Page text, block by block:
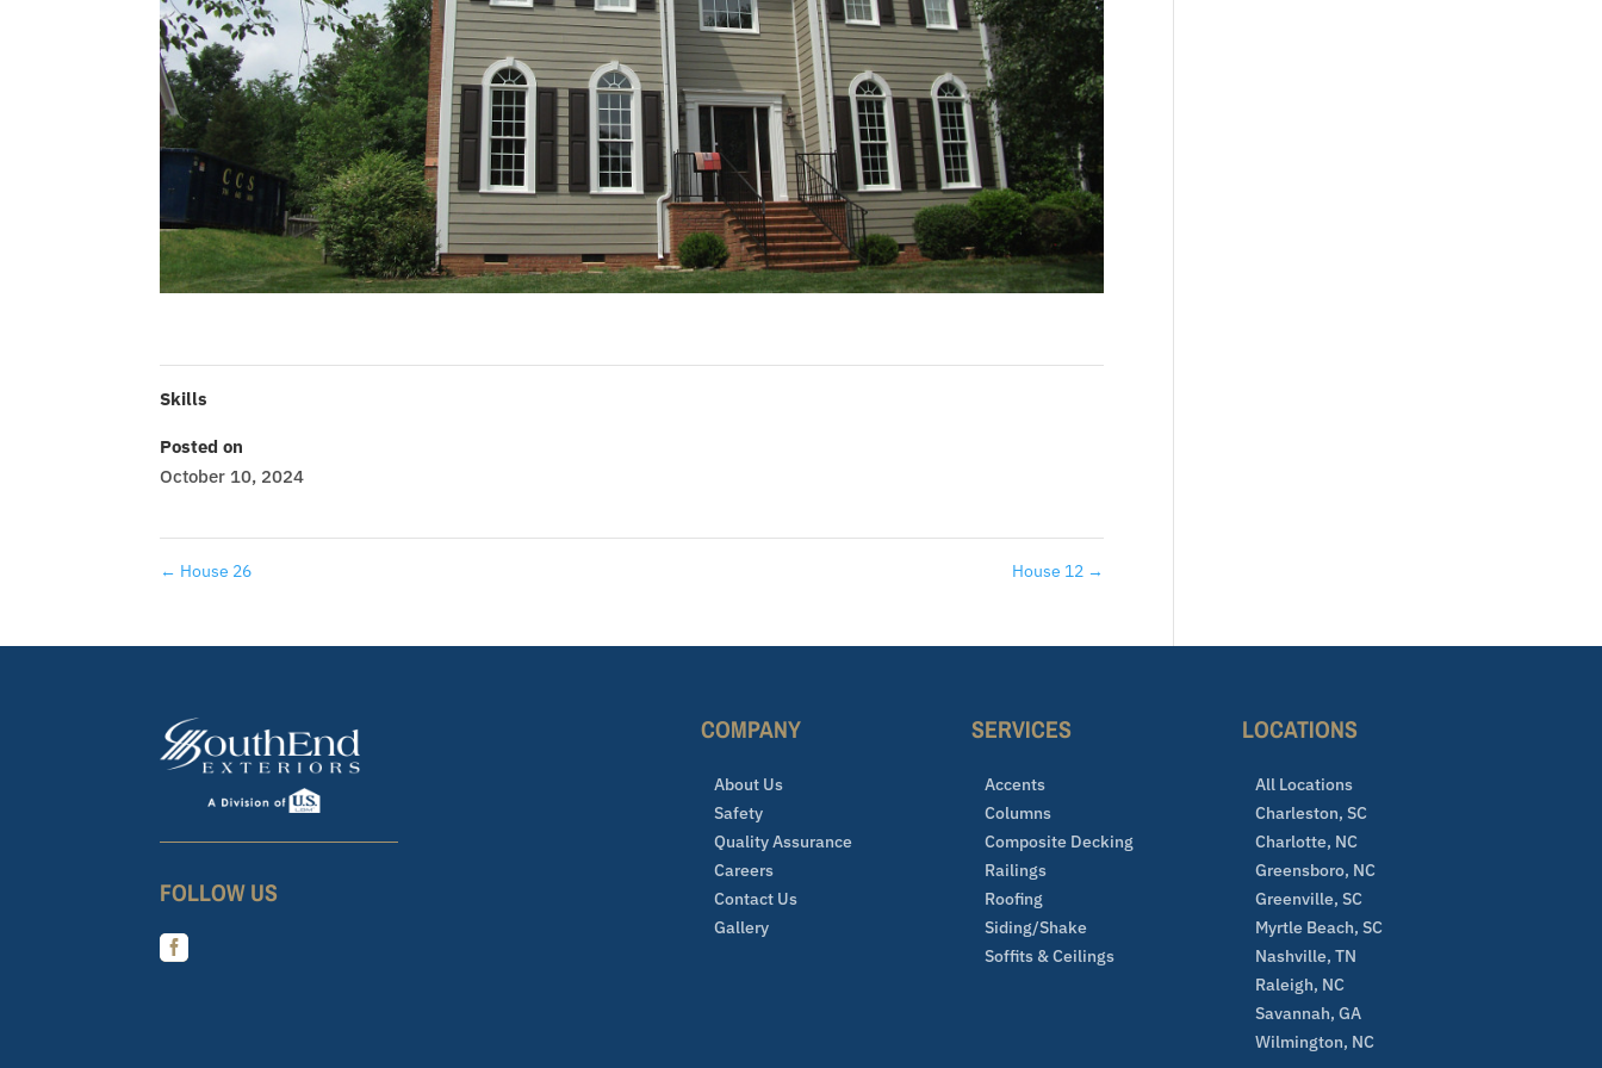
Skills
Posted on
October 10, 2024
← House 26 House 12 →
FOLLOW US

COMPANY
About Us
Safety
Quality Assurance
Careers
Contact Us
Gallery
SERVICES
Accents
Columns
Composite Decking
Railings
Roofing
Siding/Shake
Soffits & Ceilings
LOCATIONS
All Locations
Charleston, SC
Charlotte, NC
Greensboro, NC
Greenville, SC
Myrtle Beach, SC
Nashville, TN
Raleigh, NC
Savannah, GA
Wilmington, NC